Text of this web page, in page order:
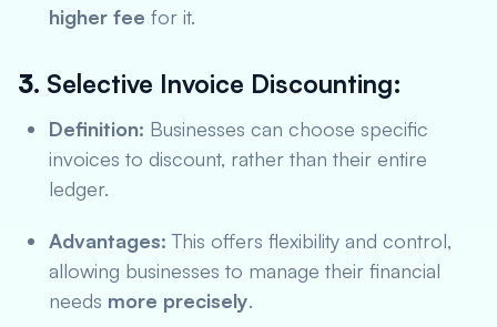
higher fee for it.
3. Selective Invoice Discounting:
Definition: Businesses can choose specific
invoices to discount, rather than their entire
ledger.
Advantages: This offers flexibility and control,
allowing businesses to manage their financial
needs more precisely.